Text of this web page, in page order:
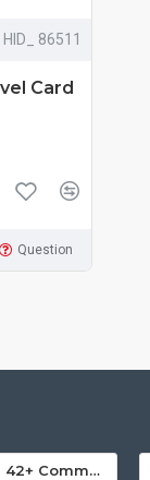
HID_ 86511
Card
Question
D&K Expression 42+ Commercial Thermal Roll Laminator